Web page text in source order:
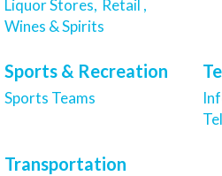
Liquor Stores, Retail ,
Wines & Spirits
Sports & Recreation
Sports Teams
Transportation